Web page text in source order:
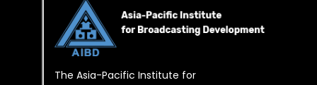
The Asia-Pacific Institute for